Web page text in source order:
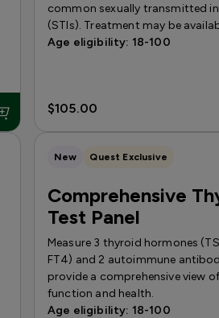
common sexually transmitted
(STIs). Treatment may be
Age eligibility: 18-100
$105.00
New Quest Exclusive
Comprehensive
Test Panel
Measure 3 thyroid hormones
FT4) and 2 autoimmune
provide a comprehensive view
function and health.
Age eligibility: 18-100